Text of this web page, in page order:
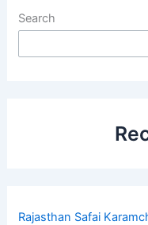
Search
Rajasthan Safai